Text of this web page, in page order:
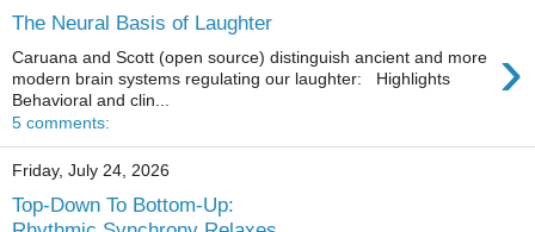
The Neural Basis of Laughter
›
Caruana and Scott (open source) distinguish ancient and more
modern brain systems regulating our laughter: Highlights
Behavioral and clin...
5 comments:
Friday, July 24, 2026
Top-Down To Bottom-Up: